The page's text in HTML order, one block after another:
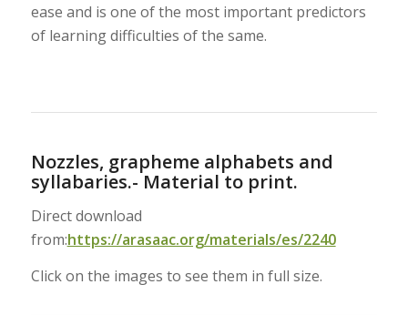
ease and is one of the most important predictors
of learning difficulties of the same.
Nozzles, grapheme alphabets and
syllabaries.- Material to print.
Direct download
from:https://arasaac.org/materials/es/2240
Click on the images to see them in full size.